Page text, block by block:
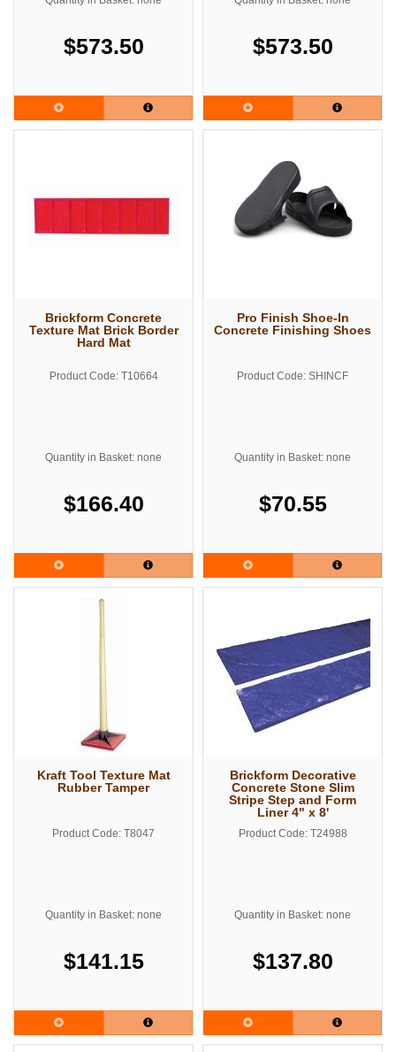
$573.50 $573.50
Brickform Concrete
Texture Mat Brick Border
Hard Mat
Product Code: T10664
Quantity in Basket: none
$166.40
Pro Finish Shoe-In
Concrete Finishing Shoes
Product Code: SHINCF
Quantity in Basket: none
$70.55
Kraft Tool Texture Mat
Rubber Tamper
Product Code: T8047
Quantity in Basket: none
$141.15
Brickform Decorative
Concrete Stone Slim
Stripe Step and Form
Liner 4" x 8'
Product Code: T24988
Quantity in Basket: none
$137.80